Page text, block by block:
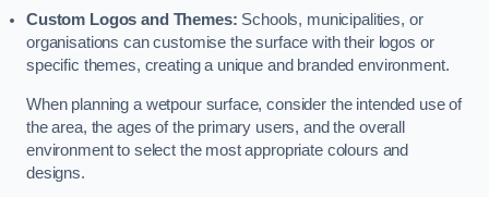
Custom Logos and Themes: Schools, municipalities, or
organisations can customise the surface with their logos or
specific themes, creating a unique and branded environment.
When planning a wetpour surface, consider the intended use of
the area, the ages of the primary users, and the overall
environment to select the most appropriate colours and
designs.